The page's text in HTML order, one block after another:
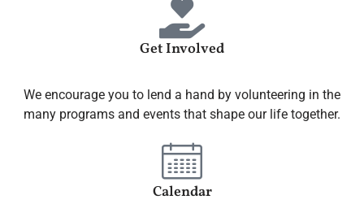
Get Involved
We encourage you to lend a hand by volunteering in the
many programs and events that shape our life together.
Calendar